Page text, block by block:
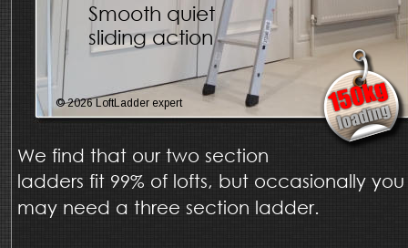
We find that our two section
ladders fit 99% of lofts, but occasionally
may need a three section ladder.
© 2026 LoftLadder expert
Smooth quiet
sliding action